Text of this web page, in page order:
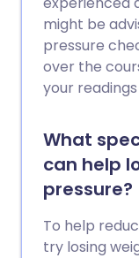
might be
pressure
over the
your
What
can help
pressure?
To help
try losing